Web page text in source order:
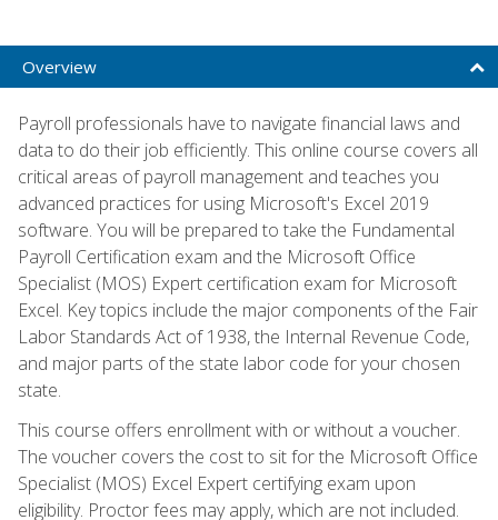
Overview
Payroll professionals have to navigate financial laws and
data to do their job efficiently. This online course covers all
critical areas of payroll management and teaches you
advanced practices for using Microsoft's Excel 2019
software. You will be prepared to take the Fundamental
Payroll Certification exam and the Microsoft Office
Specialist (MOS) Expert certification exam for Microsoft
Excel. Key topics include the major components of the Fair
Labor Standards Act of 1938, the Internal Revenue Code,
and major parts of the state labor code for your chosen
state.
This course offers enrollment with or without a voucher.
The voucher covers the cost to sit for the Microsoft Office
Specialist (MOS) Excel Expert certifying exam upon
eligibility. Proctor fees may apply, which are not included.